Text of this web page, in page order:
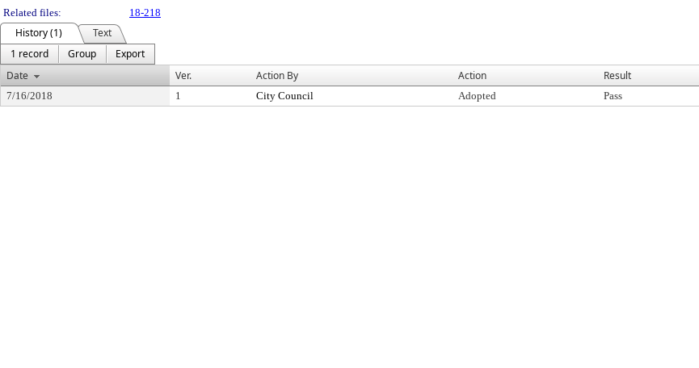
Related files:
18-218
History (1)
Text
1 record
Group
Export
Date
Ver. Action By Action Result
7/16/2018 1 City Council Adopted Pass